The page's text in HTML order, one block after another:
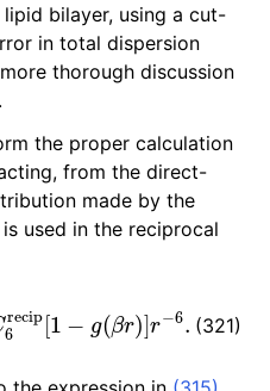
bilayer, using a cut-
in total dispersion
thorough discussion
.
the proper calculation
from the direct-
made by the
used in the reciprocal
(321)
recip g(β r) r−6 .